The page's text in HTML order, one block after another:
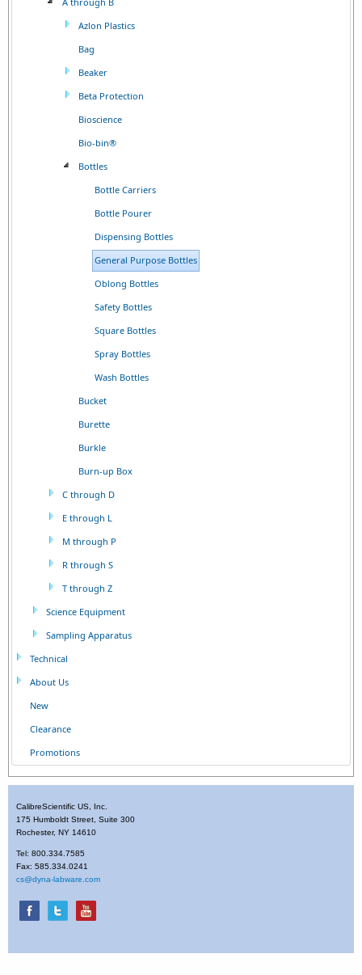
Azlon Plastics
Bag
Beaker
Beta Protection
Bioscience
Bio-bin®
Bottles
Bottle Carriers
Bottle Pourer
Dispensing Bottles
General Purpose Bottles
Oblong Bottles
Safety Bottles
Square Bottles
Spray Bottles
Wash Bottles
Bucket
Burette
Burkle
Burn-up Box
C through D
E through L
M through P
R through S
T through Z
Science Equipment
Sampling Apparatus
Technical
About Us
New
Clearance
Promotions
CalibreScientific US, Inc.
175 Humboldt Street, Suite 300
Rochester, NY 14610
Tel: 800.334.7585
Fax: 585.334.0241
cs@dyna-labware.com